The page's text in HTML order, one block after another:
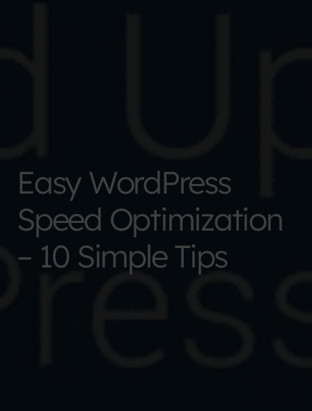
Easy WordPress
Speed Optimization
– 10 Simple Tips